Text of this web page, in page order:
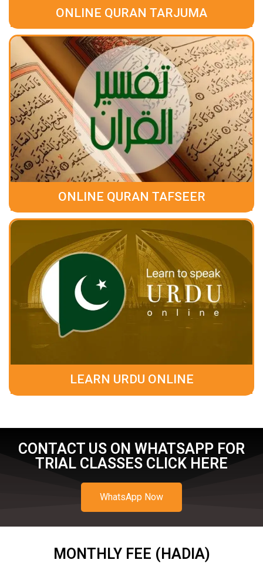
ONLINE QURAN TARJUMA
ONLINE QURAN TAFSEER
LEARN URDU ONLINE
CONTACT US ON WHATSAPP FOR
TRIAL CLASSES CLICK HERE
WhatsApp Now
MONTHLY FEE (HADIA)